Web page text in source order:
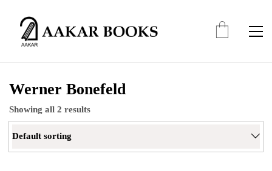
Werner Bonefeld
Showing all 2 results
Default sorting